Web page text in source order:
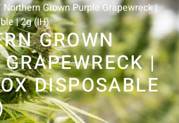
Northern Grown Purple Grapewreck |
| 2g (IH)
GROWN
|
DISPOSABLE